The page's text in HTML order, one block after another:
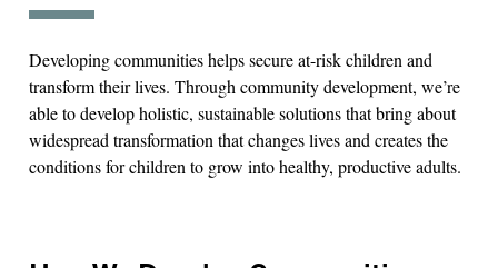
Developing communities helps secure at-risk children and
transform their lives. Through community development, we’re
able to develop holistic, sustainable solutions that bring about
widespread transformation that changes lives and creates the
conditions for children to grow into healthy, productive adults.